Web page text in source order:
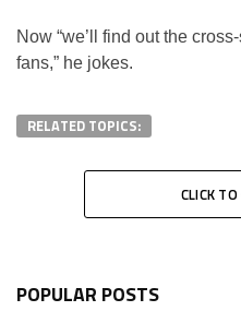
Now “we’ll find out the
fans,” he jokes.
RELATED TOPICS:
CLICK
POPULAR POSTS